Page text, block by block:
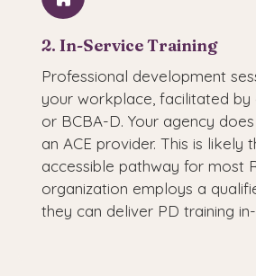
2. In-Service Training
Professional development
your workplace, facilitated by
or BCBA-D. Your agency
an ACE provider. This is likely
accessible pathway for most
organization employs a
they can deliver PD training